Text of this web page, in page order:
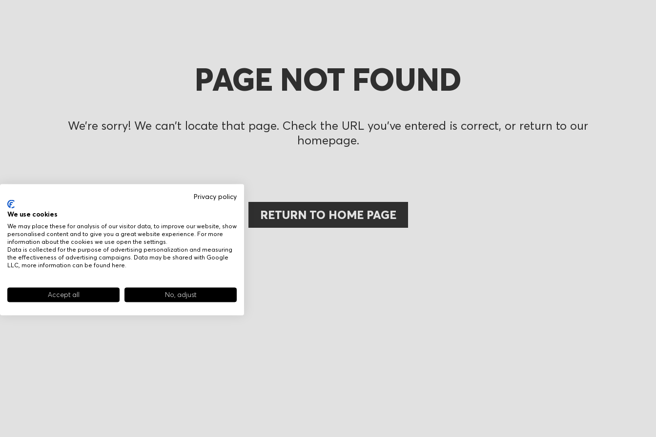
Privacy policy
We use cookies
We may place these for analysis of our visitor data, to improve our website, show
personalised content and to give you a great website experience. For more
information about the cookies we use open the settings.
Data is collected for the purpose of advertising personalization and measuring
the effectiveness of advertising campaigns. Data may be shared with Google
LLC, more information can be found here
Accept all No, adjust
PAGE NOT FOUND
We’re sorry! We can’t locate that page. Check the URL you’ve entered is correct, or return to our
homepage.
RETURN TO HOME PAGE